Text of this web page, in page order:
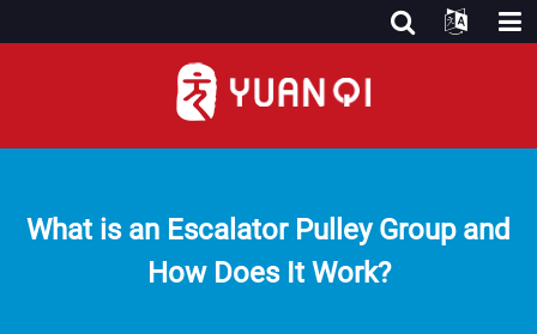
What is an Escalator Pulley Group and
How Does It Work?